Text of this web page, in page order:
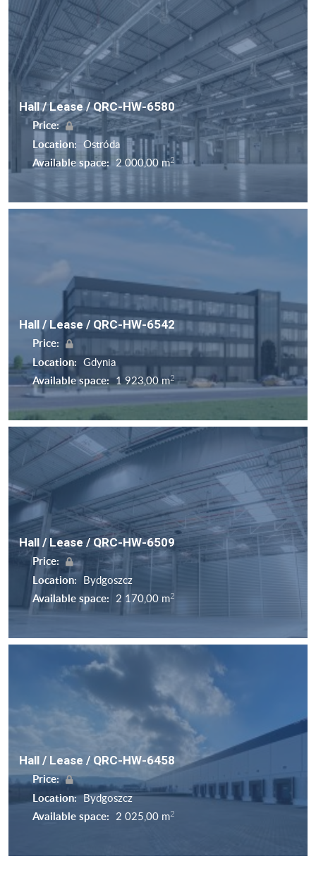
Hall / Lease / QRC-HW-6580
Price:
Location: Ostróda
Available space: 2 000,00 m2
Hall / Lease / QRC-HW-6542
Price:
Location: Gdynia
Available space: 1 923,00 m2
Hall / Lease / QRC-HW-6509
Price:
Location: Bydgoszcz
Available space: 2 170,00 m2
Hall / Lease / QRC-HW-6458
Price:
Location: Bydgoszcz
Available space: 2 025,00 m2